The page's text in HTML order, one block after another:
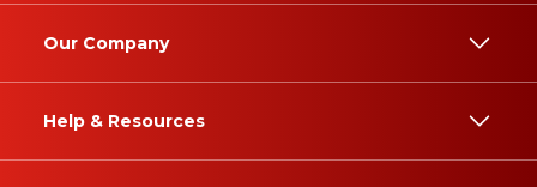
Our Company
Help & Resources